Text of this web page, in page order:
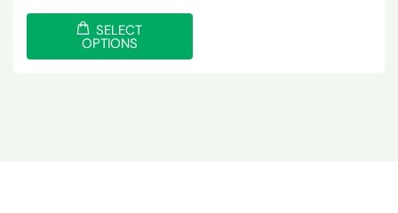
SELECT
OPTIONS